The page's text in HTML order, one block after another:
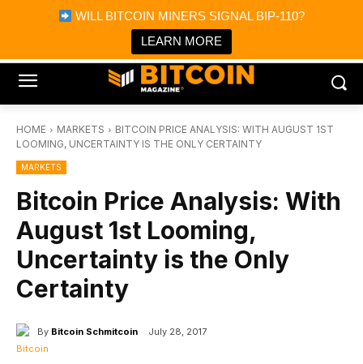
WILL BITCOIN MINERS SIGNAL BIP-110?
LEARN MORE
Bitcoin Magazine News
Bitcoin Magazine
Portfolio Tracker & Media
HOME MARKETS
BITCOIN PRICE ANALYSIS: WITH AUGUST 1ST
LOOMING, UNCERTAINTY IS THE ONLY CERTAINTY
MARKETS
Bitcoin Price Analysis: With
August 1st Looming,
Uncertainty is the Only
Certainty
By Bitcoin Schmitcoin July 28, 2017